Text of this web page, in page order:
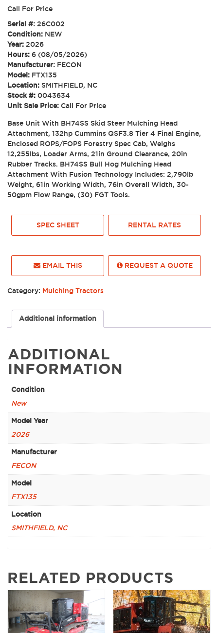
Call For Price
Serial #: 26C002
Condition: NEW
Year: 2026
Hours: 6 (08/05/2026)
Manufacturer: FECON
Model: FTX135
Location: SMITHFIELD, NC
Stock #: 0043634
Unit Sale Price: Call For Price
Base Unit With BH74SS Skid Steer Mulching Head
Attachment, 132hp Cummins QSF3.8 Tier 4 Final Engine,
Enclosed ROPS/FOPS Forestry Spec Cab, Weighs
12,255lbs, Loader Arms, 21in Ground Clearance, 20in
Rubber Tracks. BH74SS Bull Hog Mulching Head
Attachment With Fusion Technology Includes: 2,790lb
Weight, 61in Working Width, 76in Overall Width, 30-
50gpm Flow Range, (30) FGT Tools.
SPEC SHEET RENTAL RATES
EMAIL THIS REQUEST A QUOTE
Category: Mulching Tractors
Additional information
ADDITIONAL
INFORMATION
Condition
New
Model Year
2026
Manufacturer
FECON
Model
FTX135
Location
SMITHFIELD, NC
RELATED PRODUCTS